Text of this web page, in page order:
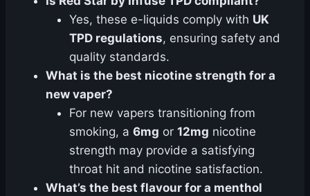
Yes, these e-liquids comply with UK
TPD regulations, ensuring safety and
quality standards.
What is the best nicotine strength for a
new vaper?
For new vapers transitioning from
smoking, a 6mg or 12mg nicotine
strength may provide a satisfying
throat hit and nicotine satisfaction.
What’s the best flavour for a menthol